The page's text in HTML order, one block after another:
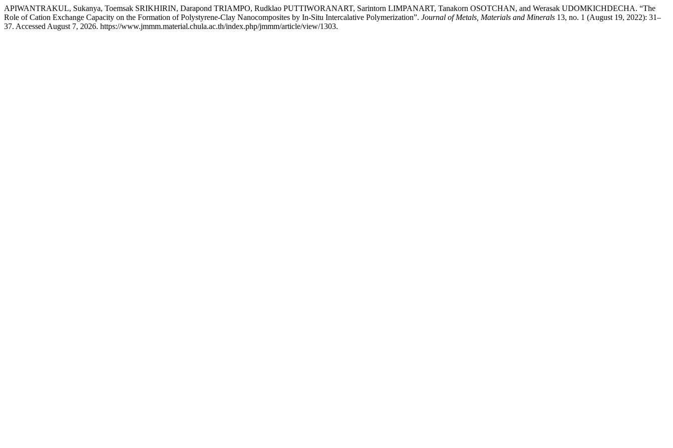
APIWANTRAKUL, Sukanya, Toemsak SRIKHIRIN, Darapond TRIAMPO, Rudklao PUTTIWORANART, Sarintorn LIMPANART, Tanakorn OSOTCHAN, and Werasak UDOMKICHDECHA. “The
Role of Cation Exchange Capacity on the Formation of Polystyrene-Clay Nanocomposites by In-Situ Intercalative Polymerization”. Journal of Metals, Materials and Minerals 13, no. 1 (August 19, 2022): 31–
37. Accessed August 7, 2026. https://www.jmmm.material.chula.ac.th/index.php/jmmm/article/view/1303.